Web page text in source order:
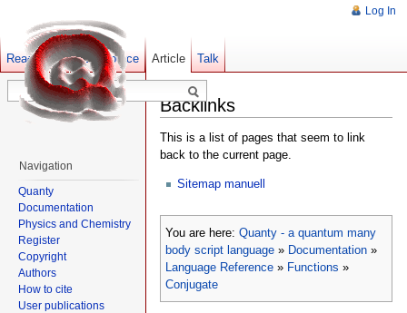
Backlinks
This is a list of pages that seem to link
back to the current page.
Sitemap manuell
You are here: Quanty - a quantum many
body script language » Documentation »
Language Reference » Functions »
Conjugate
Log In
Article Talk
Read Show pagesource Old revisions
Navigation
Quanty
Documentation
Physics and Chemistry
Register
Copyright
Authors
How to cite
User publications